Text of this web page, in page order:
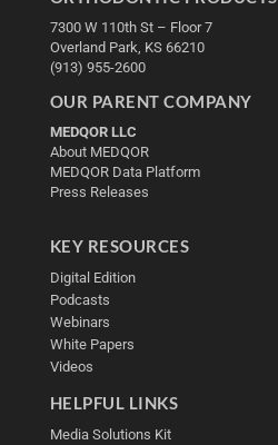
7300 W 110th St – Floor 7
Overland Park, KS 66210
(913) 955-2600
OUR PARENT COMPANY
MEDQOR LLC
About MEDQOR
MEDQOR Data Platform
Press Releases
KEY RESOURCES
Digital Edition
Podcasts
Webinars
White Papers
Videos
HELPFUL LINKS
Media Solutions Kit